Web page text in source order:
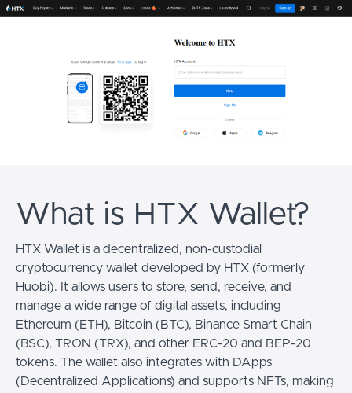
What is HTX Wallet?
HTX Wallet is a decentralized, non-custodial
cryptocurrency wallet developed by HTX (formerly
Huobi). It allows users to store, send, receive, and
manage a wide range of digital assets, including
Ethereum (ETH), Bitcoin (BTC), Binance Smart Chain
(BSC), TRON (TRX), and other ERC-20 and BEP-20
tokens. The wallet also integrates with DApps
(Decentralized Applications) and supports NFTs, making